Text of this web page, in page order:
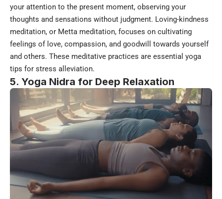
your attention to the present moment, observing your
thoughts and sensations without judgment. Loving-kindness
meditation, or Metta meditation, focuses on cultivating
feelings of love, compassion, and goodwill towards yourself
and others. These meditative practices are essential yoga
tips for stress alleviation.
5. Yoga Nidra for Deep Relaxation